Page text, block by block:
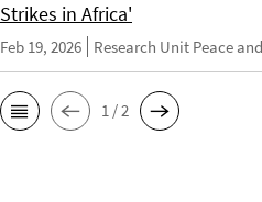
Strikes in Africa'
Feb 19, 2026 Research Unit Peace
1 / 2